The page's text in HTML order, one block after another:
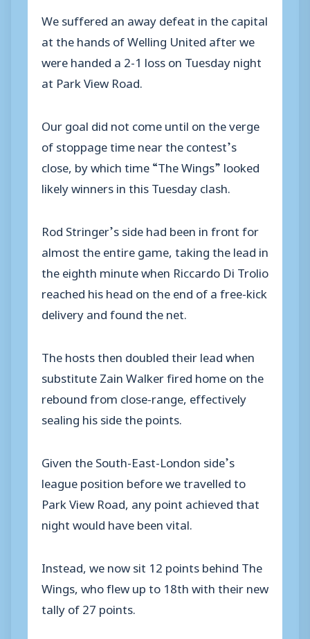
We suffered an away defeat in the capital
at the hands of Welling United after we
were handed a 2-1 loss on Tuesday night
at Park View Road.
Our goal did not come until on the verge
of stoppage time near the contest’s
close, by which time “The Wings” looked
likely winners in this Tuesday clash.
Rod Stringer’s side had been in front for
almost the entire game, taking the lead in
the eighth minute when Riccardo Di Trolio
reached his head on the end of a free-kick
delivery and found the net.
The hosts then doubled their lead when
substitute Zain Walker fired home on the
rebound from close-range, effectively
sealing his side the points.
Given the South-East-London side’s
league position before we travelled to
Park View Road, any point achieved that
night would have been vital.
Instead, we now sit 12 points behind The
Wings, who flew up to 18th with their new
tally of 27 points.